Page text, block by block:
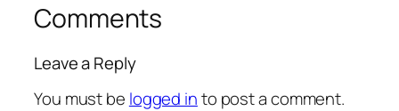
Comments
Leave a Reply
You must be logged into post a comment.